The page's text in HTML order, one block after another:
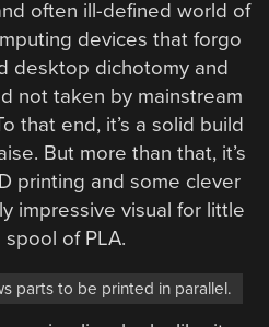
often ill-defined world of
devices that forgo
desktop dichotomy and
not taken by mainstream
that end, it’s a solid build
But more than that, it’s
printing and some clever
impressive visual for little
of PLA.
parts to be printed in parallel.